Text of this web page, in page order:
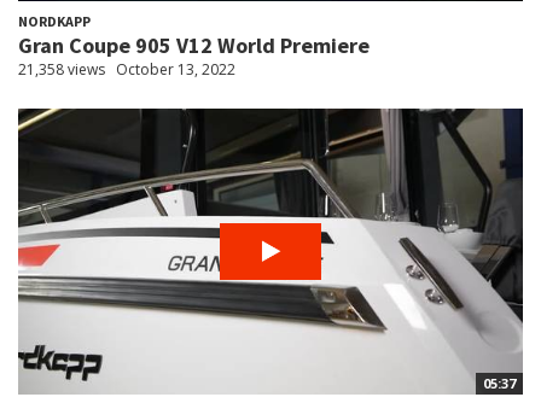
NORDKAPP
Gran Coupe 905 V12 World Premiere
21,358 views October 13, 2022
05:37